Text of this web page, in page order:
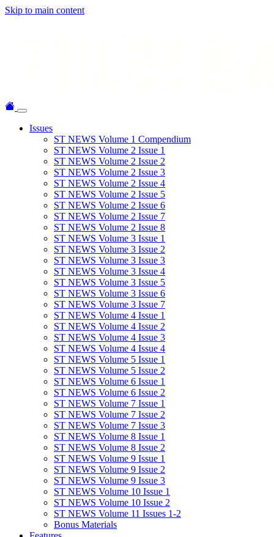
Skip to main content
Issues
ST NEWS Volume 1 Compendium
ST NEWS Volume 2 Issue 1
ST NEWS Volume 2 Issue 2
ST NEWS Volume 2 Issue 3
ST NEWS Volume 2 Issue 4
ST NEWS Volume 2 Issue 5
ST NEWS Volume 2 Issue 6
ST NEWS Volume 2 Issue 7
ST NEWS Volume 2 Issue 8
ST NEWS Volume 3 Issue 1
ST NEWS Volume 3 Issue 2
ST NEWS Volume 3 Issue 3
ST NEWS Volume 3 Issue 4
ST NEWS Volume 3 Issue 5
ST NEWS Volume 3 Issue 6
ST NEWS Volume 3 Issue 7
ST NEWS Volume 4 Issue 1
ST NEWS Volume 4 Issue 2
ST NEWS Volume 4 Issue 3
ST NEWS Volume 4 Issue 4
ST NEWS Volume 5 Issue 1
ST NEWS Volume 5 Issue 2
ST NEWS Volume 6 Issue 1
ST NEWS Volume 6 Issue 2
ST NEWS Volume 7 Issue 1
ST NEWS Volume 7 Issue 2
ST NEWS Volume 7 Issue 3
ST NEWS Volume 8 Issue 1
ST NEWS Volume 8 Issue 2
ST NEWS Volume 9 Issue 1
ST NEWS Volume 9 Issue 2
ST NEWS Volume 9 Issue 3
ST NEWS Volume 10 Issue 1
ST NEWS Volume 10 Issue 2
ST NEWS Volume 11 Issues 1-2
Bonus Materials